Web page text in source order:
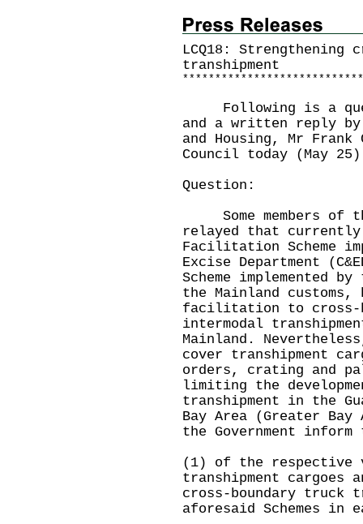
LCQ18: Strengthening
transhipment
* * * * * * * * * * * * * * * * * * * * * * * * * * * *
Following is a
and a written reply
and Housing, Mr
Council today (May
Question:
Some members of
relayed that currently
Facilitation Scheme
Excise Department
Scheme implemented
the Mainland customs,
facilitation to cross-
intermodal
Mainland.
cover transhipment
orders, crating and
limiting the
transhipment in the
Bay Area (Greater
the Government
(1) of the respective
transhipment cargoes
cross-boundary truck
aforesaid Schemes in